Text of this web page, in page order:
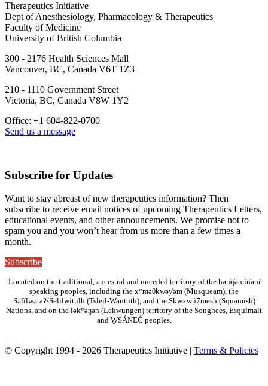
Therapeutics Initiative
Dept of Anesthesiology, Pharmacology & Therapeutics
Faculty of Medicine
University of British Columbia
300 - 2176 Health Sciences Mall
Vancouver, BC, Canada V6T 1Z3
210 - 1110 Government Street
Victoria, BC, Canada V8W 1Y2
Office: +1 604-822-0700
Send us a message
Subscribe for Updates
Want to stay abreast of new therapeutics information? Then
subscribe to receive email notices of upcoming Therapeutics Letters,
educational events, and other announcements. We promise not to
spam you and you won’t hear from us more than a few times a
month.
Subscribe
Located on the traditional, ancestral and unceded territory of the hən̓q̓əmin̓əm̓
speaking peoples, including the xʷməθkwəy̓əm (Musqueam), the
Səl̓ílwətaʔ/Selilwitulh (Tsleil-Waututh), and the Skwxwú7mesh (Squamish)
Nations, and on the lək̓ʷəŋən (Lekwungen) territory of the Songhees, Esquimalt
and W̱SÁNEĆ peoples.
© Copyright 1994 - 2026 Therapeutics Initiative | Terms & Policies